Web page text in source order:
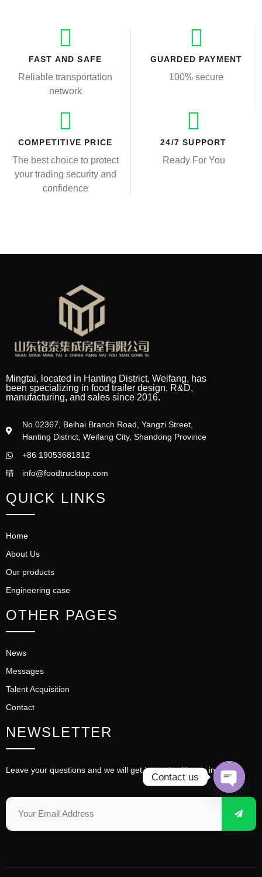
FAST AND SAFE
Reliable transportation
network
GUARDED PAYMENT
100% secure
COMPETITIVE PRICE
The best choice to protect
your trading security and
confidence
24/7 SUPPORT
Ready For You
Mingtai, located in Hanting District, Weifang, has
been specializing in food trailer design, R&D,
manufacturing, and sales since 2016.
No.02367, Beihai Branch Road, Yangzi Street,
Hanting District, Weifang City, Shandong Province
+86 19053681812
info@foodtrucktop.com
QUICK LINKS
Home
About Us
Our products
Engineering case
OTHER PAGES
News
Messages
Talent Acquisition
Contact
NEWSLETTER
Leave your questions and we will get in touch with you in time.
Contact us
OPEN